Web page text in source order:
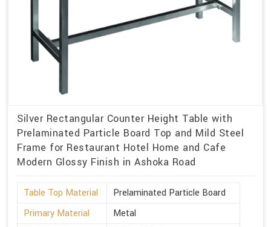
Silver Rectangular Counter Height Table with
Prelaminated Particle Board Top and Mild Steel
Frame for Restaurant Hotel Home and Cafe
Modern Glossy Finish in Ashoka Road
Table Top Material
Prelaminated Particle Board
Primary Material
Metal